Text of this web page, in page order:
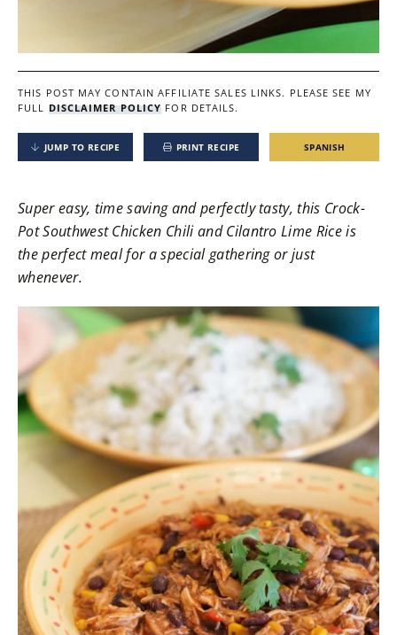
THIS POST MAY CONTAIN AFFILIATE SALES LINKS. PLEASE SEE MY
FULL DISCLAIMER POLICY FOR DETAILS.
JUMP TO RECIPE PRINT RECIPE SPANISH
Super easy, time saving and perfectly tasty, this Crock-
Pot Southwest Chicken Chili and Cilantro Lime Rice is
the perfect meal for a special gathering or just
whenever.